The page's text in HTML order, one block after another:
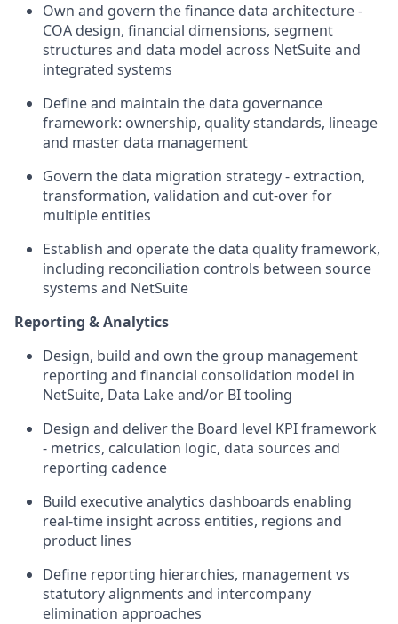
Own and govern the finance data architecture -
COA design, financial dimensions, segment
structures and data model across NetSuite and
integrated systems
Define and maintain the data governance
framework: ownership, quality standards, lineage
and master data management
Govern the data migration strategy - extraction,
transformation, validation and cut-over for
multiple entities
Establish and operate the data quality framework,
including reconciliation controls between source
systems and NetSuite
Reporting & Analytics
Design, build and own the group management
reporting and financial consolidation model in
NetSuite, Data Lake and/or BI tooling
Design and deliver the Board level KPI framework
- metrics, calculation logic, data sources and
reporting cadence
Build executive analytics dashboards enabling
real-time insight across entities, regions and
product lines
Define reporting hierarchies, management vs
statutory alignments and intercompany
elimination approaches